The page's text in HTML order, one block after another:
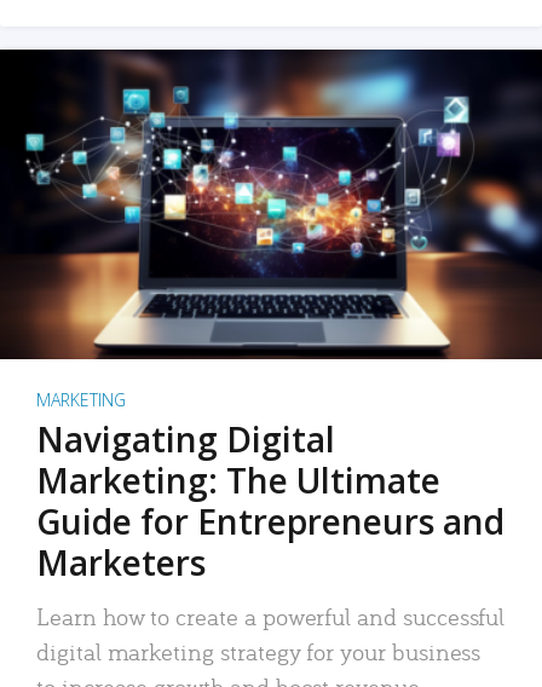
MARKETING
Navigating Digital
Marketing: The Ultimate
Guide for Entrepreneurs and
Marketers
Learn how to create a powerful and successful
digital marketing strategy for your business